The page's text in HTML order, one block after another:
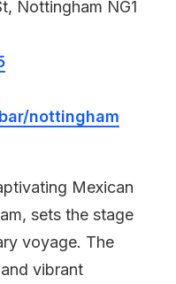
Nottingham NG1
nottingham
Mexican
sets the stage
voyage. The
vibrant